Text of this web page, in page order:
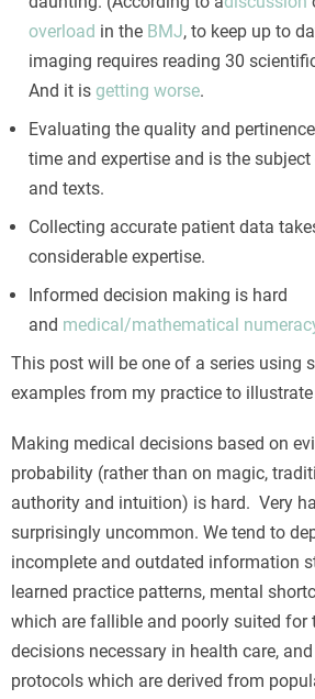
overload in the BMJ, to keep up to
imaging requires reading 30
And it is getting worse.
Evaluating the quality and
time and expertise and is the
and texts.
Collecting accurate patient data
considerable expertise.
Informed decision making is hard
and medical/mathematical
This post will be one of a series using
examples from my practice to
Making medical decisions based on
probability (rather than on magic,
authority and intuition) is hard. Very
surprisingly uncommon. We tend to
incomplete and outdated information
learned practice patterns, mental
which are fallible and poorly suited for
decisions necessary in health care,
protocols which are derived from